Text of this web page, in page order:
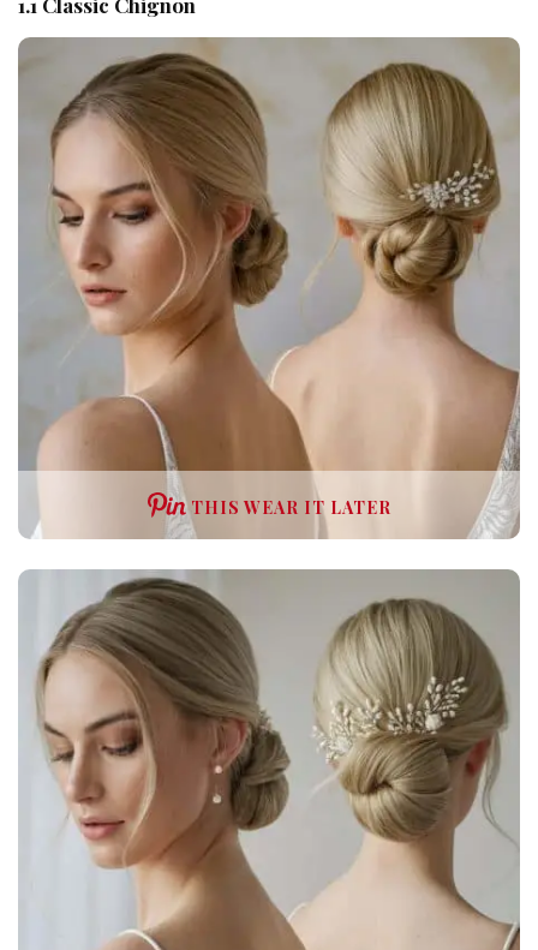
THIS WEAR IT LATER